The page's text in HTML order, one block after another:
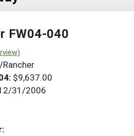
Coordinators
FW04-040
$9,637.00
31/2006